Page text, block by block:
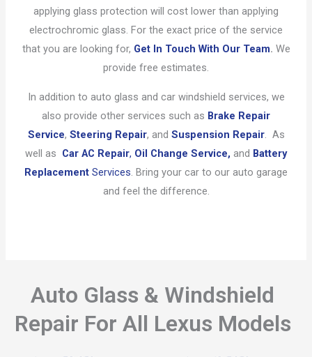
applying glass protection will cost lower than applying
electrochromic glass. For the exact price of the service
that you are looking for, Get In Touch With Our Team. We
provide free estimates.
In addition to auto glass and car windshield services, we
also provide other services such as Brake Repair
Service, Steering Repair, and Suspension Repair. As
well as Car AC Repair, Oil Change Service, and Battery
Replacement Services. Bring your car to our auto garage
and feel the difference.
Auto Glass & Windshield
Repair For All Lexus Models